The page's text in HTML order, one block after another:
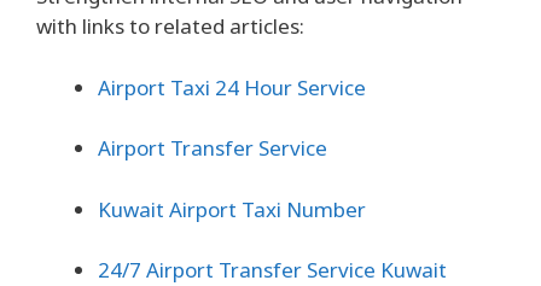
with links to related articles:
Airport Taxi 24 Hour Service
Airport Transfer Service
Kuwait Airport Taxi Number
24/7 Airport Transfer Service Kuwait